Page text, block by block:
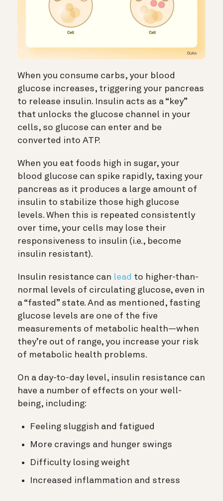
When you consume carbs, your blood
glucose increases, triggering your pancreas
to release insulin. Insulin acts as a “key”
that unlocks the glucose channel in your
cells, so glucose can enter and be
converted into ATP.
When you eat foods high in sugar, your
blood glucose can spike rapidly, taxing your
pancreas as it produces a large amount of
insulin to stabilize those high glucose
levels. When this is repeated consistently
over time, your cells may lose their
responsiveness to insulin (i.e., become
insulin resistant).
Insulin resistance can lead to higher-than-
normal levels of circulating glucose, even in
a “fasted” state. And as mentioned, fasting
glucose levels are one of the five
measurements of metabolic health—when
they’re out of range, you increase your risk
of metabolic health problems.
On a day-to-day level, insulin resistance can
have a number of effects on your well-
being, including:
Feeling sluggish and fatigued
More cravings and hunger swings
Difficulty losing weight
Increased inflammation and stress